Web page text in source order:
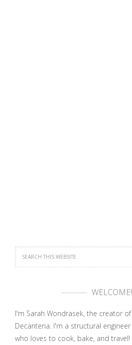
WELCOME!
I'm Sarah Wondrasek, the creator of
Decanteria. I'm a structural engineer
who loves to cook, bake, and travel!